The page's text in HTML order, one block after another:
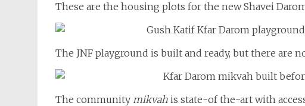
These are the housing plots for the new Shavei
The JNF playground is built and ready, but there are
The community mikvah is state-of the-art with